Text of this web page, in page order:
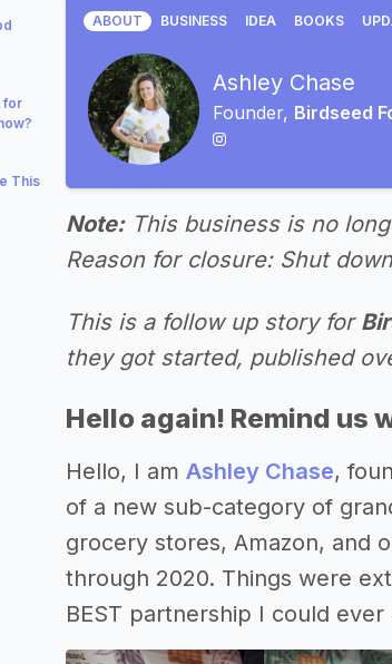
for
This
ABOUT BUSINESS IDEA BOOKS
Ashley Chase
Founder, Birdseed
Note:This business is no
Reason for closure: Shut
This is a follow up story for
they got started, published
Hello again! Remind us
Hello, I am Ashley Chase,
of a new sub-category of
grocery stores, Amazon, and
through 2020. Things were
BEST partnership I could